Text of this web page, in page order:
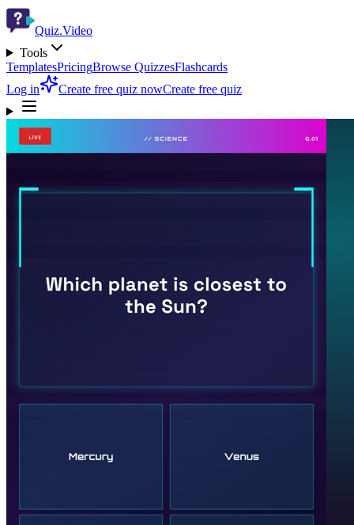
Quiz.Video
Tools
TemplatesPricingBrowse QuizzesFlashcards
Log in
Create free quiz nowCreate free quiz